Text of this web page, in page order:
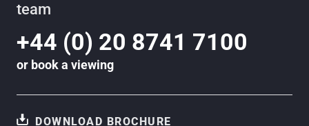
team
+44 (0) 20 8741 7100
or book a viewing
DOWNLOAD BROCHURE